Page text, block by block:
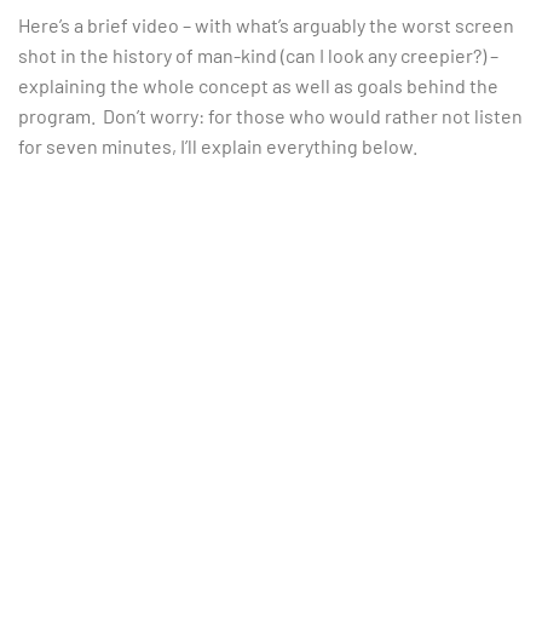
Here’s a brief video – with what’s arguably the worst screen
shot in the history of man-kind (can I look any creepier?) –
explaining the whole concept as well as goals behind the
program. Don’t worry: for those who would rather not listen
for seven minutes, I’ll explain everything below.